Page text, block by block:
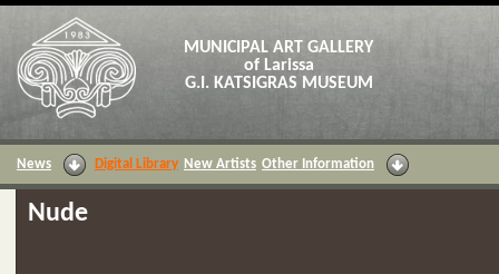
MUNICIPAL ART GALLERY
of Larissa
G.I. KATSIGRAS MUSEUM
News Digital Library New Artists Other Information
Nude